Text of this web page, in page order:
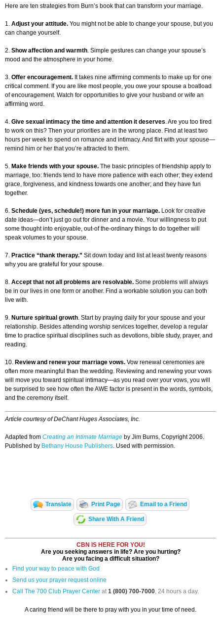
Here are ten strategies from Burn’s book that can transform your marriage.
1. Adjust your attitude. You might not be able to change your spouse, but you
can change yourself.
2. Show affection and warmth. Simple gestures can change your spouse’s
mood and the atmosphere in your home.
3. Offer encouragement. It takes nine affirming comments to make up for one
critical comment. If you are like most people, you owe your spouse a boatload
of encouragement. Watch for opportunities to give your husband or wife an
affirming word.
4. Give sexual intimacy the time and attention it deserves. Are you too tired
to work on this? Then your priorities are in the wrong place. Find at least two
hours per week to spend on romance and intimacy. And flirt with your spouse—
remind him or her that you’re attracted to them.
5. Make friends with your spouse. The basic principles of friendship apply to
marriage, too: friends tend to have more patience with each other; they extend
grace, forgiveness, and kindness towards one another; and they have fun
together.
6. Schedule (yes, schedule!) more fun in your marriage. Look for creative
date ideas—don’t just go out for dinner and a movie. Your willingness to put
some thought into enjoyable, out-of the-ordinary things to do together will
speak volumes to your spouse.
7. Practice “thank therapy.” Sit down today and list at least twenty reasons
why you are grateful for your spouse.
8. Accept that not all problems are resolvable. Some problems will always
be in our lives in one form or another. Find a workable solution you can both
live with.
9. Nurture spiritual growth. Start by praying daily for your spouse and your
relationship. Besides attending worship services together, develop a regular
time to practice spiritual disciplines such as devotions, bible study, prayer, and
reading.
10. Review and renew your marriage vows. Vow renewal ceremonies are
often more meaningful than the wedding. Reviewing and renewing your vows
will move you toward spiritual intimacy—as you read over your vows, you will
be surprised to see how often the AWE factor is present in the words, symbols,
and the ceremony itself.
Article courtesy of DeChant Huges Associates, Inc.
Adapted from Creating an Intimate Marriage by Jim Burns, Copyright 2006.
Published by Bethany House Publishers. Used with permission.
Translate Print Page Email to a Friend
Share With A Friend
CBN IS HERE FOR YOU!
Are you seeking answers in life? Are you hurting?
Are you facing a difficult situation?
Find your way to peace with God
Send us your prayer request online
Call The 700 Club Prayer Center at1 (800) 700-7000, 24 hours a day.
A caring friend will be there to pray with you in your time of need.